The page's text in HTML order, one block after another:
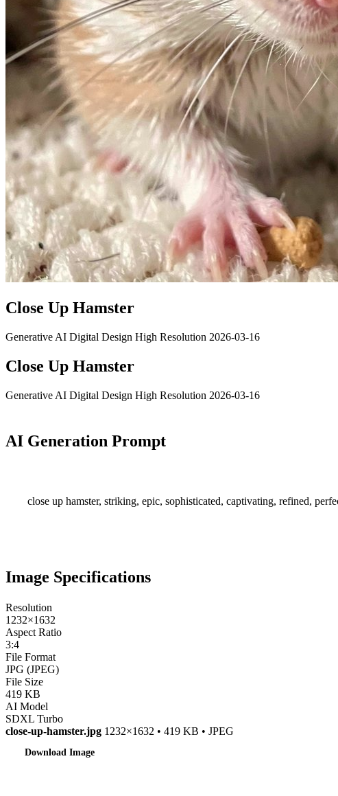
Close Up Hamster
Generative AI Digital Design High Resolution 2026-03-16
Close Up Hamster
Generative AI Digital Design High Resolution 2026-03-16
AI Generation Prompt
close up hamster, striking, epic, sophisticated, captivating, refined,
Image Specifications
Resolution
1232×1632
Aspect Ratio
3:4
File Format
JPG (JPEG)
File Size
419 KB
AI Model
SDXL Turbo
close-up-hamster.jpg 1232×1632 • 419 KB • JPEG
Download Image